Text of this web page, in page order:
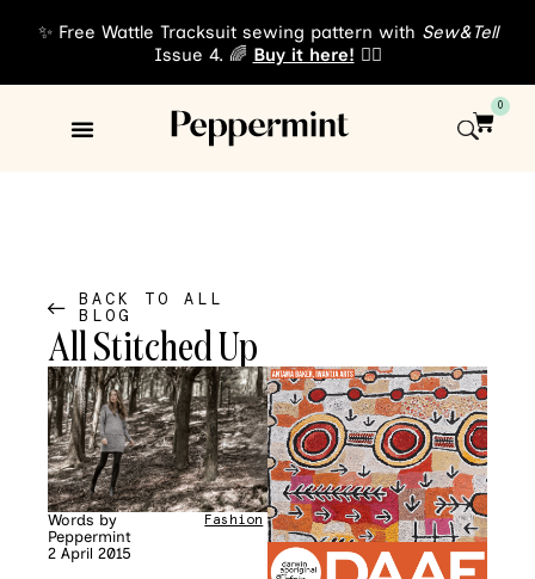
✨ Free Wattle Tracksuit sewing pattern with Sew&Tell
Issue 4. 🌈 Buy it here! 👈🏾
0
BACK TO ALL
BLOG
All Stitched Up
Words by
Peppermint
2 April 2015
Fashion